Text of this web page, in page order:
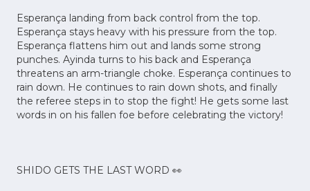
Esperança landing from back control from the top.
Esperança stays heavy with his pressure from the top.
Esperança flattens him out and lands some strong
punches. Ayinda turns to his back and Esperança
threatens an arm-triangle choke. Esperança continues to
rain down. He continues to rain down shots, and finally
the referee steps in to stop the fight! He gets some last
words in on his fallen foe before celebrating the victory!
SHIDO GETS THE LAST WORD 👀